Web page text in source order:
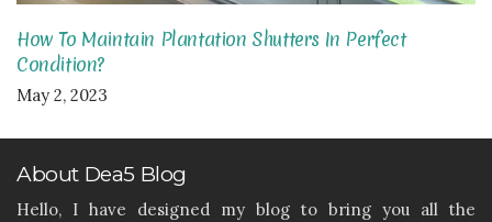
How To Maintain Plantation Shutters In Perfect
Condition?
May 2, 2023
About Dea5 Blog
Hello, I have designed my blog to bring you all the